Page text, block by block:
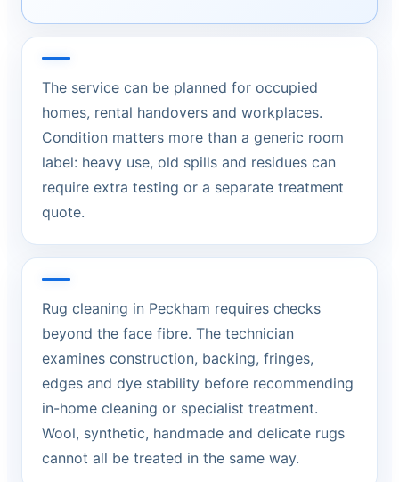
The service can be planned for occupied
homes, rental handovers and workplaces.
Condition matters more than a generic room
label: heavy use, old spills and residues can
require extra testing or a separate treatment
quote.
Rug cleaning in Peckham requires checks
beyond the face fibre. The technician
examines construction, backing, fringes,
edges and dye stability before recommending
in-home cleaning or specialist treatment.
Wool, synthetic, handmade and delicate rugs
cannot all be treated in the same way.